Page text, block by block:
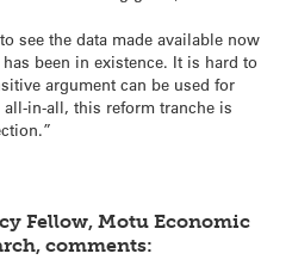
see the data made available now
been in existence. It is hard to
argument can be used for
in-all, this reform tranche is
Fellow, Motu Economic
comments: